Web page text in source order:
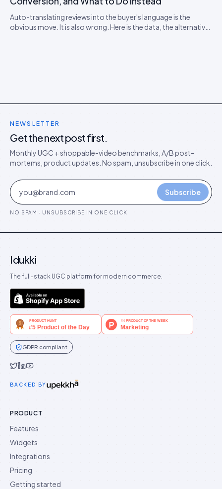
Auto-translating reviews into the buyer's language is the
obvious move. It is also wrong. Here is the data, the alternative
NEWSLETTER
Get the next post first.
Monthly UGC + shoppable-video benchmarks, A/B post-
mortems, product updates. No spam, unsubscribe in one click.
Subscribe
NO SPAM · UNSUBSCRIBE IN ONE CLICK
Idukki
The full-stack UGC platform for modern commerce.
GDPR compliant
BACKED BY
PRODUCT
Features
Widgets
Integrations
Pricing
Getting started